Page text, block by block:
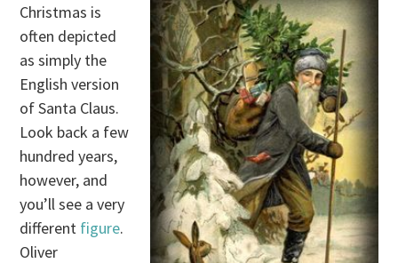
Christmas is
often depicted
as simply the
English version
of Santa Claus.
Look back a few
hundred years,
however, and
you’ll see a very
different figure.
Oliver